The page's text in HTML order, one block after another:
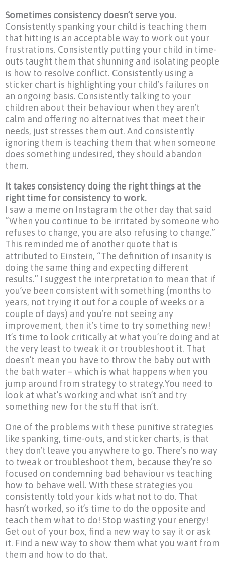
Sometimes consistency doesn’t serve you.
Consistently spanking your child is teaching them
that hitting is an acceptable way to work out your
frustrations. Consistently putting your child in time-
outs taught them that shunning and isolating people
is how to resolve conflict. Consistently using a
sticker chart is highlighting your child’s failures on
an ongoing basis. Consistently talking to your
children about their behaviour when they aren’t
calm and offering no alternatives that meet their
needs, just stresses them out. And consistently
ignoring them is teaching them that when someone
does something undesired, they should abandon
them.
It takes consistency doing the right things at the
right time for consistency to work.
I saw a meme on Instagram the other day that said
“When you continue to be irritated by someone who
refuses to change, you are also refusing to change.”
This reminded me of another quote that is
attributed to Einstein, “The definition of insanity is
doing the same thing and expecting different
results.” I suggest the interpretation to mean that if
you’ve been consistent with something (months to
years, not trying it out for a couple of weeks or a
couple of days) and you’re not seeing any
improvement, then it’s time to try something new!
It’s time to look critically at what you’re doing and at
the very least to tweak it or troubleshoot it. That
doesn’t mean you have to throw the baby out with
the bath water – which is what happens when you
jump around from strategy to strategy.You need to
look at what’s working and what isn’t and try
something new for the stuff that isn’t.
One of the problems with these punitive strategies
like spanking, time-outs, and sticker charts, is that
they don’t leave you anywhere to go. There’s no way
to tweak or troubleshoot them, because they’re so
focused on condemning bad behaviour vs teaching
how to behave well. With these strategies you
consistently told your kids what not to do. That
hasn’t worked, so it’s time to do the opposite and
teach them what to do! Stop wasting your energy!
Get out of your box, find a new way to say it or ask
it. Find a new way to show them what you want from
them and how to do that.